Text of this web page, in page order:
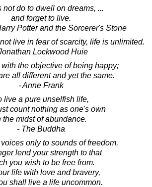
not do to dwell on dreams, ...
and forget to live.
Potter and the Sorcerer's Stone
live in fear of scarcity, life is unlimited.
Lockwood Huie
the objective of being happy;
all different and yet the same.
- Anne Frank
live a pure unselfish life,
count nothing as one's own
the midst of abundance.
- The Buddha
only to sounds of freedom,
lend your strength to that
you wish to be free from.
life with love and bravery,
shall live a life uncommon.